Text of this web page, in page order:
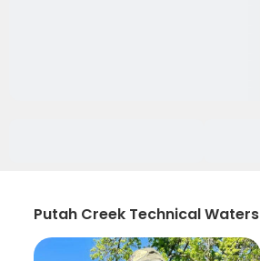
Putah Creek Technical Waters